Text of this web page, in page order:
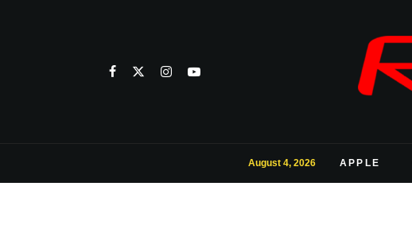
August 4, 2026 APPLE